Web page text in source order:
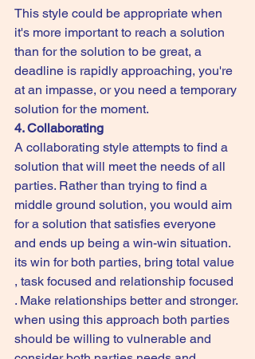
This style could be appropriate when
it's more important to reach a solution
than for the solution to be great, a
deadline is rapidly approaching, you're
at an impasse, or you need a temporary
solution for the moment.
4. Collaborating
A collaborating style attempts to find a
solution that will meet the needs of all
parties. Rather than trying to find a
middle ground solution, you would aim
for a solution that satisfies everyone
and ends up being a win-win situation.
its win for both parties, bring total value
, task focused and relationship focused
. Make relationships better and stronger.
when using this approach both parties
should be willing to vulnerable and